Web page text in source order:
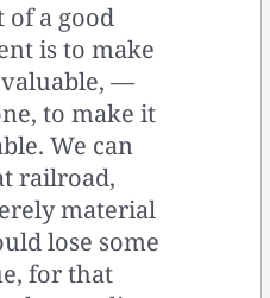
of a good
is to make
—
to make it
We can
railroad,
material
lose some
for that